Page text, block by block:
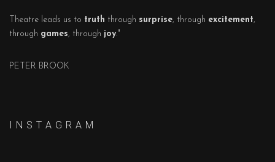
Theatre leads us to truth through surprise, through excitement,
through games, through joy."
PETER BROOK
I N S T A G R A M